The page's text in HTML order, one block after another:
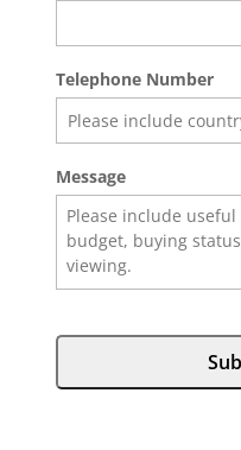
Telephone Number
Message